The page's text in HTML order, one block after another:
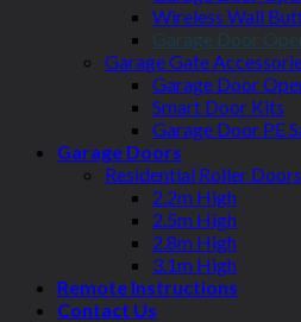
Wireless Wall
Garage Door
Garage Gate
Garage Door
Smart Door Kits
Garage Door PE
Garage Doors
Residential Roller Doors
2.2m High
2.5m High
2.8m High
3.1m High
Remote Instructions
Contact Us